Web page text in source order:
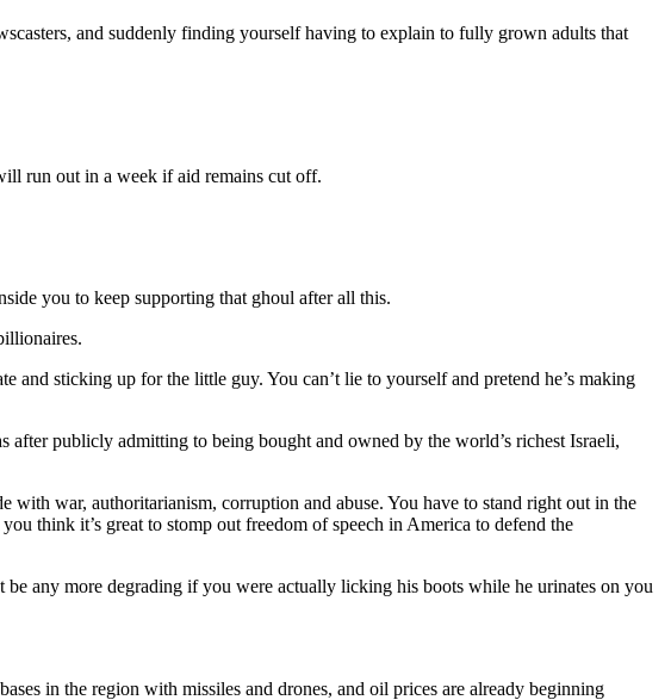
and suddenly finding yourself having to explain to fully grown adults that
run out in a week if aid remains cut off.
you to keep supporting that ghoul after all this.
and sticking up for the little guy. You can’t lie to yourself and pretend he’s making
after publicly admitting to being bought and owned by the world’s richest Israeli,
war, authoritarianism, corruption and abuse. You have to stand right out in the
think it’s great to stomp out freedom of speech in America to defend the
any more degrading if you were actually licking his boots while he urinates on you
in the region with missiles and drones, and oil prices are already beginning